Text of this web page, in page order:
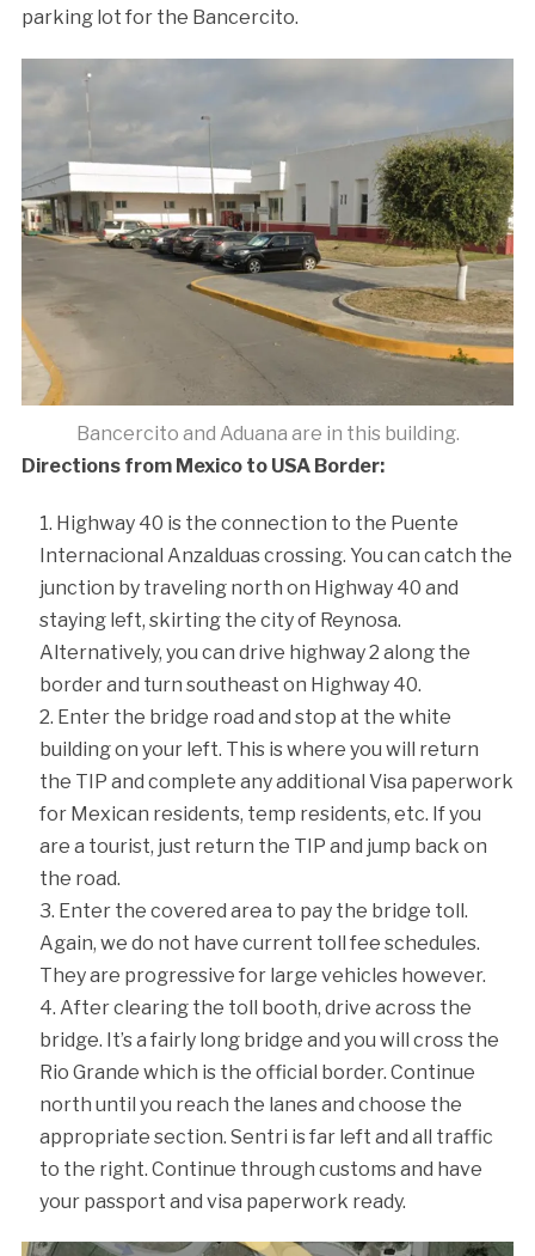
parking lot for the Bancercito.
Bancercito and Aduana are in this building.
Directions from Mexico to USA Border:
Highway 40 is the connection to the Puente
Internacional Anzalduas crossing. You can catch the
junction by traveling north on Highway 40 and
staying left, skirting the city of Reynosa.
Alternatively, you can drive highway 2 along the
border and turn southeast on Highway 40.
Enter the bridge road and stop at the white
building on your left. This is where you will return
the TIP and complete any additional Visa paperwork
for Mexican residents, temp residents, etc. If you
are a tourist, just return the TIP and jump back on
the road.
Enter the covered area to pay the bridge toll.
Again, we do not have current toll fee schedules.
They are progressive for large vehicles however.
After clearing the toll booth, drive across the
bridge. It’s a fairly long bridge and you will cross the
Rio Grande which is the official border. Continue
north until you reach the lanes and choose the
appropriate section. Sentri is far left and all traffic
to the right. Continue through customs and have
your passport and visa paperwork ready.